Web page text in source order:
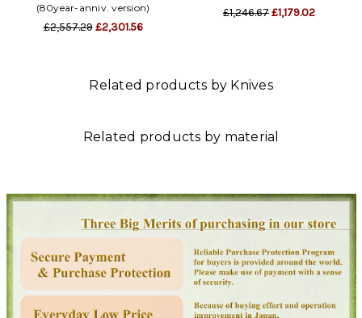
(80year-anniv. version)
£2,557.29 £2,301.56
£1,246.67£1,179.02
Related products by Knives
Related products by material